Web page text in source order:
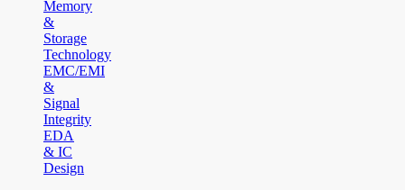
Memory
&
Storage
Technology
EMC/EMI
&
Signal
Integrity
EDA
& IC
Design